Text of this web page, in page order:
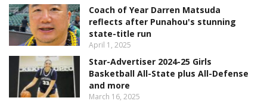
Coach of Year Darren Matsuda
reflects after Punahou's stunning
state-title run
April 1, 2025
Star-Advertiser 2024-25 Girls
Basketball All-State plus All-Defense
and more
March 16, 2025